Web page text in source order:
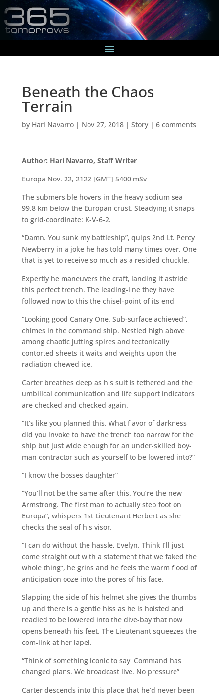
Beneath the Chaos
Terrain
by Hari Navarro| Nov 27, 2018| Story| 6 comments
Author: Hari Navarro, Staff Writer
Europa Nov. 22, 2122 [GMT] 5400 mSv
The submersible hovers in the heavy sodium sea
99.8 km below the Europan crust. Steadying it snaps
to grid-coordinate: K-V-6-2.
“Damn. You sunk my battleship”, quips 2nd Lt. Percy
Newberry in a joke he has told many times over. One
that is yet to receive so much as a resided chuckle.
Expertly he maneuvers the craft, landing it astride
this perfect trench. The leading-line they have
followed now to this the chisel-point of its end.
“Looking good Canary One. Sub-surface achieved”,
chimes in the command ship. Nestled high above
among chaotic jutting spires and tectonically
contorted sheets it waits and weights upon the
radiation chewed ice.
Carter breathes deep as his suit is tethered and the
umbilical communication and life support indicators
are checked and checked again.
“It’s like you planned this. What flavor of darkness
did you invoke to have the trench too narrow for the
ship but just wide enough for an under-skilled boy-
man contractor such as yourself to be lowered into?”
“I know the bosses daughter”
“You’ll not be the same after this. You’re the new
Armstrong. The first man to actually step foot on
Europa”, whispers 1st Lieutenant Herbert as she
checks the seal of his visor.
“I can do without the hassle, Evelyn. Think I’ll just
come straight out with a statement that we faked the
whole thing”, he grins and he feels the warm flood of
anticipation ooze into the pores of his face.
Slapping the side of his helmet she gives the thumbs
up and there is a gentle hiss as he is hoisted and
readied to be lowered into the dive-bay that now
opens beneath his feet. The Lieutenant squeezes the
com-link at her lapel.
“Think of something iconic to say. Command has
changed plans. We broadcast live. No pressure”
Carter descends into this place that he’d never been